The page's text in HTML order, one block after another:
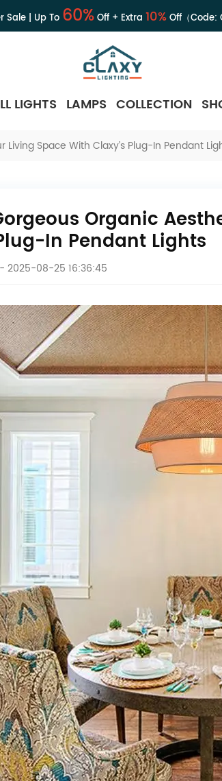
Sale | Up To 60%Off + Extra 10%Off（Code:
LIGHTS LAMPS COLLECTION
Space With Claxy’s Plug-In Pendant
Organic
In Pendant Lights
2025-08-25 16:36:45